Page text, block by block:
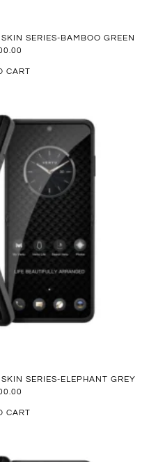
SERIES-BAMBOO GREEN
CART
SERIES-ELEPHANT GREY
CART